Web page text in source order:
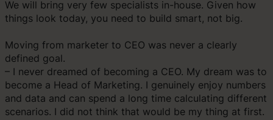
We will bring very few specialists in-house. Given how
things look today, you need to build smart, not big.
Moving from marketer to CEO was never a clearly
defined goal.
– I never dreamed of becoming a CEO. My dream was to
become a Head of Marketing. I genuinely enjoy numbers
and data and can spend a long time calculating different
scenarios. I did not think that would be my thing at first.